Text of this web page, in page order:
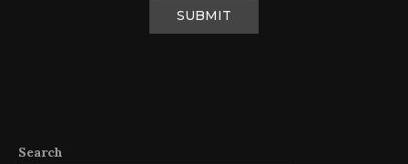
Search